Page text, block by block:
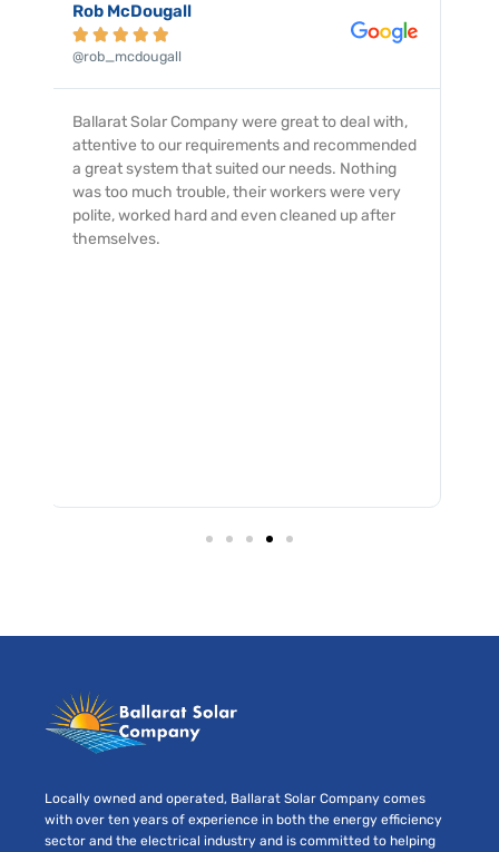
Robert Floky
    
@robert_floky
My dealings with the Ballarat Solar Company
was an excellent experience with from start to
finish. The service was professionally provided
and completed with a quick and smooth turn
around and no issues. I would not hesitate to
recommend them to all.
Locally owned and operated, Ballarat Solar Company comes
with over ten years of experience in both the energy efficiency
sector and the electrical industry and is committed to helping